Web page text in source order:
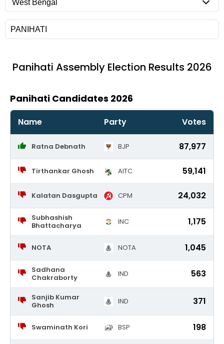
Panihati Assembly Election Results 2026
Panihati Candidates 2026
Name Party Votes
Ratna Debnath BJP 87,977
Tirthankar Ghosh AITC 59,141
Kalatan Dasgupta CPM 24,032
Subhashish
Bhattacharya
INC 1,175
NOTA NOTA 1,045
Sadhana
Chakraborty
IND 563
Sanjib Kumar
Ghosh
IND 371
Swaminath Kori BSP 198